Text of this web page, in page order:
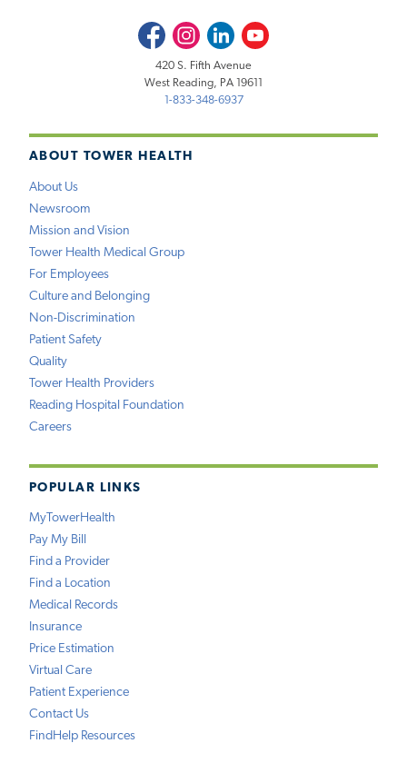
ABOUT TOWER HEALTH
About Us
Newsroom
Mission and Vision
Tower Health Medical Group
For Employees
Culture and Belonging
Non-Discrimination
Patient Safety
Quality
Tower Health Providers
Reading Hospital Foundation
Careers
POPULAR LINKS
MyTowerHealth
Pay My Bill
Find a Provider
Find a Location
Medical Records
Insurance
Price Estimation
Virtual Care
Patient Experience
Contact Us
FindHelp Resources
FacebookInstagramLinkedInYoutube
420 S. Fifth Avenue
West Reading, PA 19611
1-833-348-6937